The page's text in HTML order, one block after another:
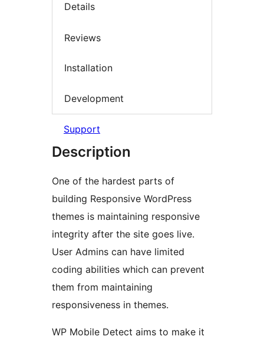
Details
Reviews
Installation
Development
Support
Description
One of the hardest parts of
building Responsive WordPress
themes is maintaining responsive
integrity after the site goes live.
User Admins can have limited
coding abilities which can prevent
them from maintaining
responsiveness in themes.
WP Mobile Detect aims to make it